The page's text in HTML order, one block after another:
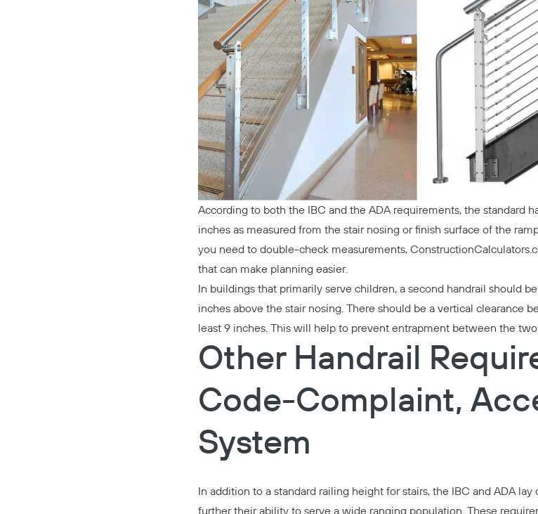
According to both the IBC and the ADA requirements, the standard
inches as measured from the stair nosing or finish surface of the
you need to double-check measurements,
that can make planning easier.
In buildings that primarily serve children, a second handrail should
inches above the stair nosing. There should be a vertical clearance
least 9 inches. This will help to prevent entrapment between the
Other Handrail
Code-Complaint,
System
In addition to a standard railing height for stairs, the IBC and ADA